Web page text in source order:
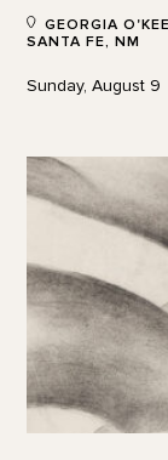
GEORGIA
SANTA FE, NM
Sunday, August 9